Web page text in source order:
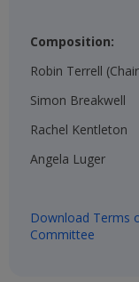
Composition:
Robin Terrell
Simon Breakwell​
Rachel Kentleton​
Angela Luger​
Download Terms
Committee